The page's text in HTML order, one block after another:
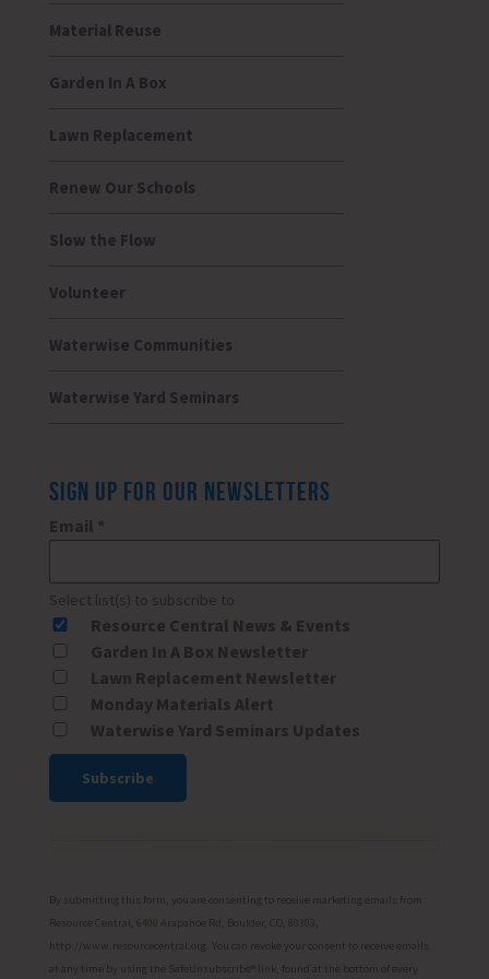
Material Reuse
Garden In A Box
Lawn Replacement
Renew Our Schools
Slow the Flow
Volunteer
Waterwise Communities
Waterwise Yard Seminars
SIGN UP FOR OUR NEWSLETTERS
Email *
Select list(s) to subscribe to
Resource Central News & Events
Garden In A Box Newsletter
Lawn Replacement Newsletter
Monday Materials Alert
Waterwise Yard Seminars Updates
Please
leave
this
By submitting this form, you are consenting to receive marketing emails from:
Resource Central, 6400 Arapahoe Rd, Boulder, CO, 80303,
http://www.resourcecentral.org. You can revoke your consent to receive emails
at any time by using the SafeUnsubscribe® link, found at the bottom of every